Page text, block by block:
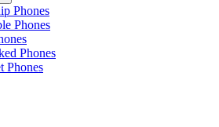
Phones
Phones
Phones
Phones